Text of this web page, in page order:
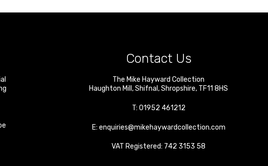
Contact Us
The Mike Hayward Collection
Haughton Mill ,Shifnal ,Shropshire, TF11 8HS
T: 01952 461212
E: enquiries@mikehaywardcollection.com
VAT Registered: 742 3153 58